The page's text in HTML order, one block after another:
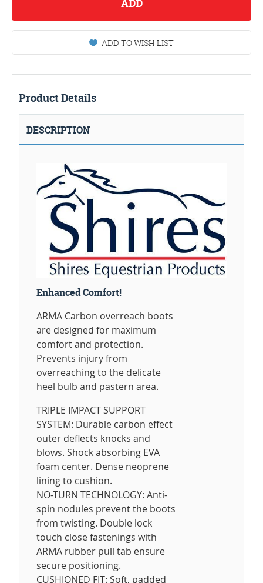
ADD
ADD TO WISH LIST
Product Details
DESCRIPTION
Enhanced Comfort!
ARMA Carbon overreach boots
are designed for maximum
comfort and protection.
Prevents injury from
overreaching to the delicate
heel bulb and pastern area.
TRIPLE IMPACT SUPPORT
SYSTEM: Durable carbon effect
outer deflects knocks and
blows. Shock absorbing EVA
foam center. Dense neoprene
lining to cushion.
NO-TURN TECHNOLOGY: Anti-
spin nodules prevent the boots
from twisting. Double lock
touch close fastenings with
ARMA rubber pull tab ensure
secure positioning.
CUSHIONED FIT: Soft, padded